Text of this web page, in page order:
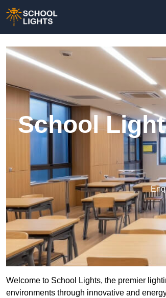
School
Welcome to School Lights, the premier
environments through innovative and